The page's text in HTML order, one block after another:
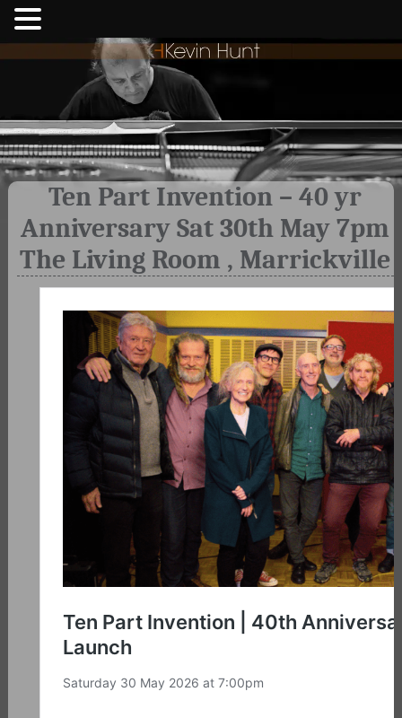
Ten Part Invention – 40 yr
Anniversary Sat 30th May 7pm
The Living Room , Marrickville